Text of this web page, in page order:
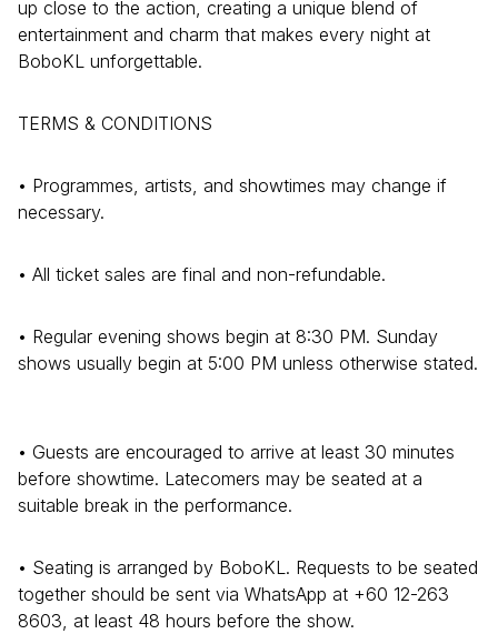
up close to the action, creating a unique blend of
entertainment and charm that makes every night at
BoboKL unforgettable.
TERMS & CONDITIONS
• Programmes, artists, and showtimes may change if
necessary.
• All ticket sales are final and non-refundable.
• Regular evening shows begin at 8:30 PM. Sunday
shows usually begin at 5:00 PM unless otherwise stated.
• Guests are encouraged to arrive at least 30 minutes
before showtime. Latecomers may be seated at a
suitable break in the performance.
• Seating is arranged by BoboKL. Requests to be seated
together should be sent via WhatsApp at +60 12-263
8603, at least 48 hours before the show.